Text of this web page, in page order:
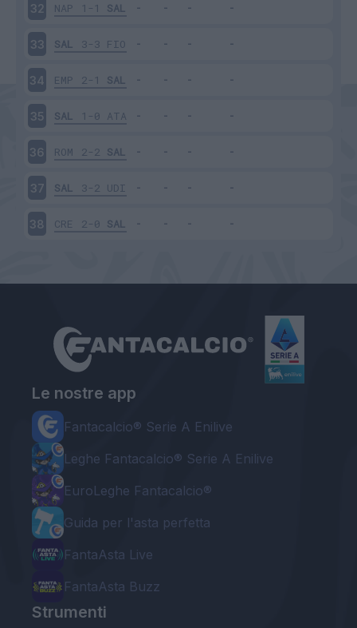
32 NAP 1-1 SAL
33 SAL 3-3 FIO
34 EMP 2-1 SAL
35 SAL 1-0 ATA
36 ROM 2-2 SAL
37 SAL 3-2 UDI
38 CRE 2-0 SAL
Le nostre app
Fantacalcio® Serie A Enilive
Leghe Fantacalcio® Serie A Enilive
EuroLeghe Fantacalcio®
Guida per l'asta perfetta
FantaAsta Live
FantaAsta Buzz
Strumenti